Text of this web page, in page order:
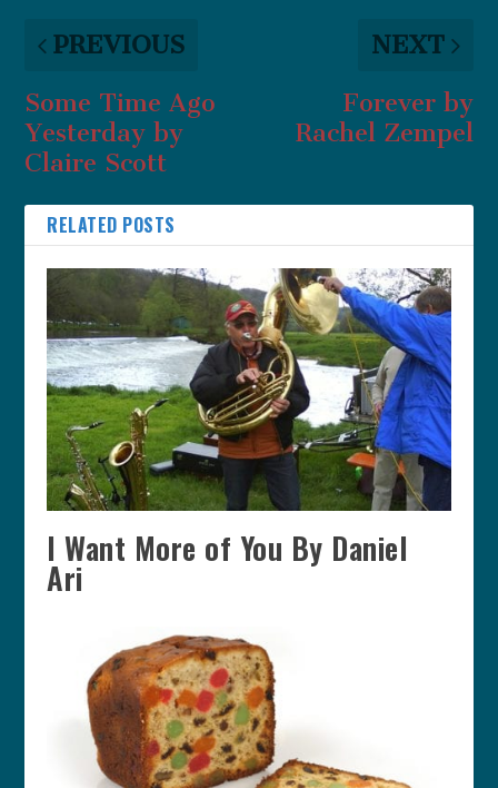
PREVIOUS
Some Time Ago
Yesterday by
Claire Scott
NEXT
Forever by
Rachel Zempel
RELATED POSTS
I Want More of You By Daniel
Ari